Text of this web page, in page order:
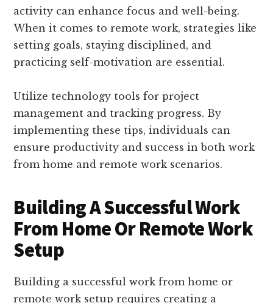
activity can enhance focus and well-being.
When it comes to remote work, strategies like
setting goals, staying disciplined, and
practicing self-motivation are essential.
Utilize technology tools for project
management and tracking progress. By
implementing these tips, individuals can
ensure productivity and success in both work
from home and remote work scenarios.
Building A Successful Work
From Home Or Remote Work
Setup
Building a successful work from home or
remote work setup requires creating a